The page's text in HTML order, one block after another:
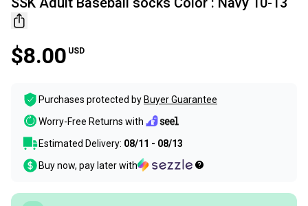
$8.00 USD
Purchases protected by Buyer Guarantee
Worry-Free Returns with
Estimated Delivery: 08/11 - 08/13
Buy now, pay later with